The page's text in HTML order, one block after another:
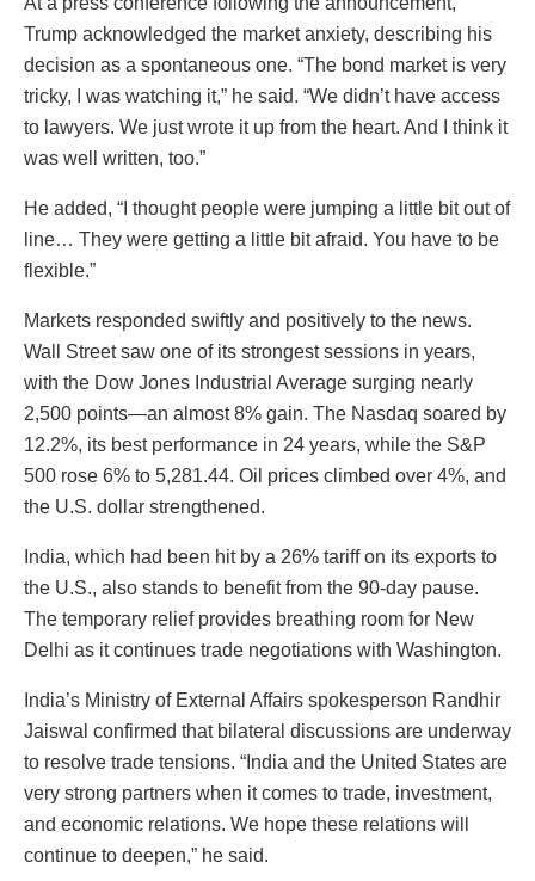
Trump acknowledged the market anxiety, describing his
decision as a spontaneous one. “The bond market is very
tricky, I was watching it,” he said. “We didn’t have access
to lawyers. We just wrote it up from the heart. And I think it
was well written, too.”
He added, “I thought people were jumping a little bit out of
line… They were getting a little bit afraid. You have to be
flexible.”
Markets responded swiftly and positively to the news.
Wall Street saw one of its strongest sessions in years,
with the Dow Jones Industrial Average surging nearly
2,500 points—an almost 8% gain. The Nasdaq soared by
12.2%, its best performance in 24 years, while the S&P
500 rose 6% to 5,281.44. Oil prices climbed over 4%, and
the U.S. dollar strengthened.
India, which had been hit by a 26% tariff on its exports to
the U.S., also stands to benefit from the 90-day pause.
The temporary relief provides breathing room for New
Delhi as it continues trade negotiations with Washington.
India’s Ministry of External Affairs spokesperson Randhir
Jaiswal confirmed that bilateral discussions are underway
to resolve trade tensions. “India and the United States are
very strong partners when it comes to trade, investment,
and economic relations. We hope these relations will
continue to deepen,” he said.